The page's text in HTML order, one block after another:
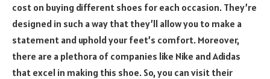
cost on buying different shoes for each occasion. They’re
designed in such a way that they’ll allow you to make a
statement and uphold your feet’s comfort. Moreover,
there are a plethora of companies like Nike and Adidas
that excel in making this shoe. So, you can visit their